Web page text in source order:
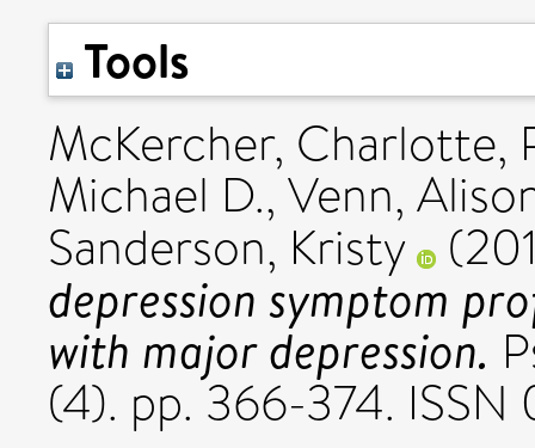
Tools
McKercher, Charlotte,
Michael D., Venn,
Sanderson, Kristy
depression symptom
with major depression.
(4). pp. 366-374. ISSN